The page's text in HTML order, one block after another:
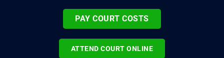
PAY COURT COSTS
ATTEND COURT ONLINE